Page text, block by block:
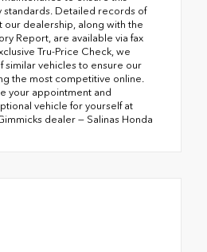
standards. Detailed records of
our dealership, along with the
Report, are available via fax
Tru-Price Check, we
similar vehicles to ensure our
the most competitive online.
your appointment and
vehicle for yourself at
dealer — Salinas Honda